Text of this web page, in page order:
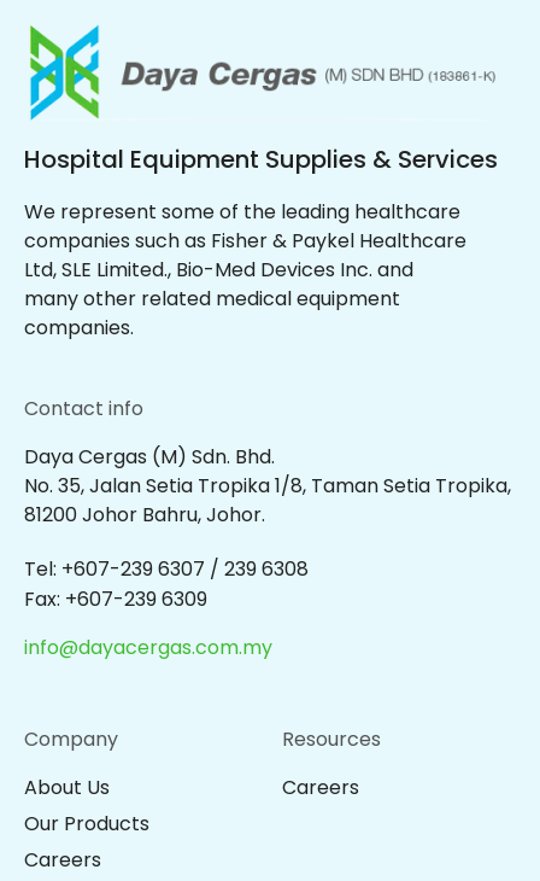
Hospital Equipment Supplies & Services
We represent some of the leading healthcare
companies such as Fisher & Paykel Healthcare
Ltd, SLE Limited., Bio-Med Devices Inc. and
many other related medical equipment
companies.
Contact info
Daya Cergas (M) Sdn. Bhd.
No. 35, Jalan Setia Tropika 1/8, Taman Setia Tropika,
81200 Johor Bahru, Johor.
Tel: +607-239 6307 / 239 6308
Fax: +607-239 6309
info@dayacergas.com.my
Company
About Us
Our Products
Careers
Resources
Careers